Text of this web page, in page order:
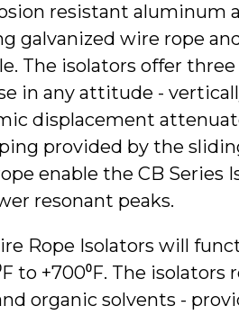
resistant aluminum
galvanized wire rope
The isolators offer three
in any attitude -
displacement
provided by the
enable the CB Series
resonant peaks.
Rope Isolators will
to +700⁰F. The isolators
organic solvents -